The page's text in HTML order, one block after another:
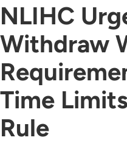
NLIHC
Withdraw
Time
Rule